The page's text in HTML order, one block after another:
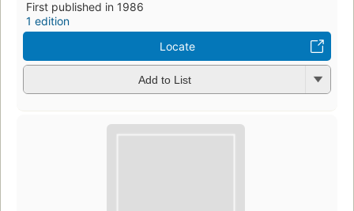
First published in 1986
1 edition
Locate
Add to List